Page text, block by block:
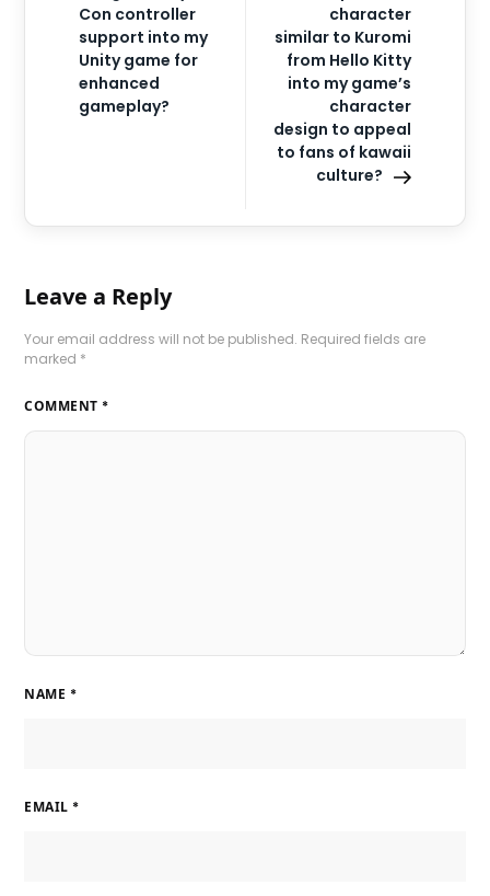
Con controller
support into my
Unity game for
enhanced
gameplay?
character
similar to Kuromi
from Hello Kitty
into my game’s
character
design to appeal
to fans of kawaii
culture?
Leave a Reply
Your email address will not be published. Required fields are
marked *
COMMENT *
NAME *
EMAIL *